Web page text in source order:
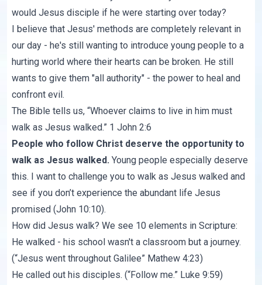
would Jesus disciple if he were starting over today?
I believe that Jesus' methods are completely relevant in
our day - he's still wanting to introduce young people to a
hurting world where their hearts can be broken. He still
wants to give them "all authority" - the power to heal and
confront evil.
The Bible tells us, “Whoever claims to live in him must
walk as Jesus walked.” 1 John 2:6
People who follow Christ deserve the opportunity to
walk as Jesus walked. Young people especially deserve
this. I want to challenge you to walk as Jesus walked and
see if you don’t experience the abundant life Jesus
promised (John 10:10).
How did Jesus walk? We see 10 elements in Scripture:
He walked - his school wasn't a classroom but a journey.
(“Jesus went throughout Galilee” Mathew 4:23)
He called out his disciples. (“Follow me.” Luke 9:59)